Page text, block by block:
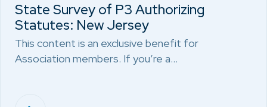
State Survey of P3 Authorizing
Statutes: New Jersey
This content is an exclusive benefit for
Association members. If you’re a…